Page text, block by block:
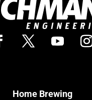
Home Brewing